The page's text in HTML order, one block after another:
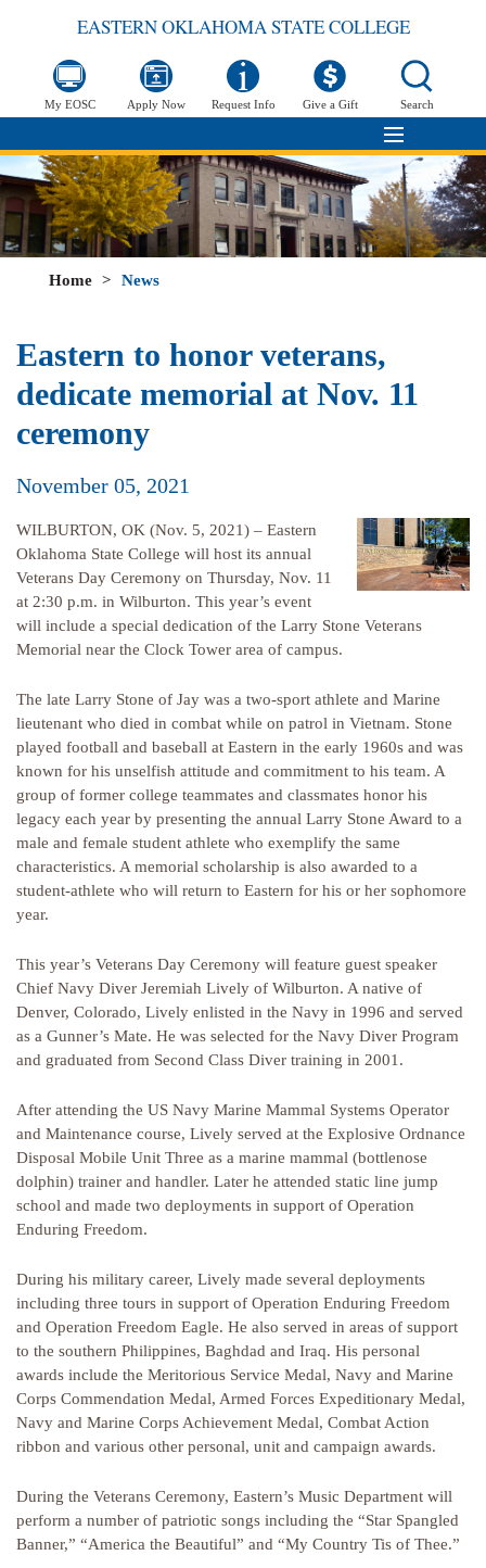
EASTERN OKLAHOMA STATE COLLEGE
My EOSC Apply Now Request Info Give a Gift Search
Home > News
Eastern to honor veterans,
dedicate memorial at Nov. 11
ceremony
November 05, 2021
WILBURTON, OK (Nov. 5, 2021) – Eastern
Oklahoma State College will host its annual
Veterans Day Ceremony on Thursday, Nov. 11
at 2:30 p.m. in Wilburton. This year’s event
will include a special dedication of the Larry Stone Veterans
Memorial near the Clock Tower area of campus.
The late Larry Stone of Jay was a two-sport athlete and Marine
lieutenant who died in combat while on patrol in Vietnam. Stone
played football and baseball at Eastern in the early 1960s and was
known for his unselfish attitude and commitment to his team. A
group of former college teammates and classmates honor his
legacy each year by presenting the annual Larry Stone Award to a
male and female student athlete who exemplify the same
characteristics. A memorial scholarship is also awarded to a
student-athlete who will return to Eastern for his or her sophomore
year.
This year’s Veterans Day Ceremony will feature guest speaker
Chief Navy Diver Jeremiah Lively of Wilburton. A native of
Denver, Colorado, Lively enlisted in the Navy in 1996 and served
as a Gunner’s Mate. He was selected for the Navy Diver Program
and graduated from Second Class Diver training in 2001.
After attending the US Navy Marine Mammal Systems Operator
and Maintenance course, Lively served at the Explosive Ordnance
Disposal Mobile Unit Three as a marine mammal (bottlenose
dolphin) trainer and handler. Later he attended static line jump
school and made two deployments in support of Operation
Enduring Freedom.
During his military career, Lively made several deployments
including three tours in support of Operation Enduring Freedom
and Operation Freedom Eagle. He also served in areas of support
to the southern Philippines, Baghdad and Iraq. His personal
awards include the Meritorious Service Medal, Navy and Marine
Corps Commendation Medal, Armed Forces Expeditionary Medal,
Navy and Marine Corps Achievement Medal, Combat Action
ribbon and various other personal, unit and campaign awards.
During the Veterans Ceremony, Eastern’s Music Department will
perform a number of patriotic songs including the “Star Spangled
Banner,” “America the Beautiful” and “My Country Tis of Thee.”